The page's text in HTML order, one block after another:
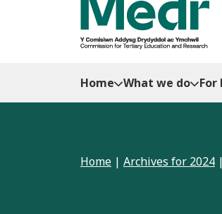
Home What we do
Home | Archives for 2024 |